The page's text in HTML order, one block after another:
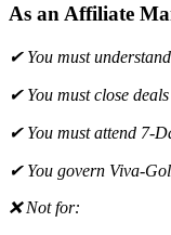
As an Affiliate
✔ You must
✔ You must close
✔ You must attend 7-
✔ You govern Viva-
❌ Not for: